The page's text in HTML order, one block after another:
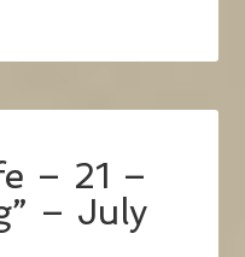
– 21 –
– July